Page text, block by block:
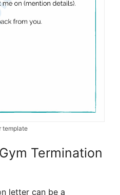
template
Termination
letter can be a